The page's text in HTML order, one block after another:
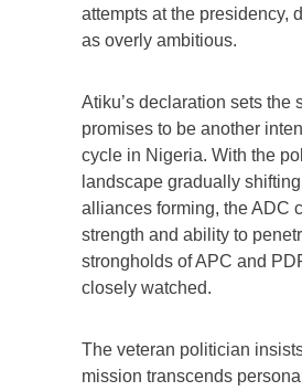
attempts at the presidency,
as overly ambitious.
Atiku’s declaration sets the
promises to be another
cycle in Nigeria. With the
landscape gradually
alliances forming, the ADC
strength and ability to
strongholds of APC and
closely watched.
The veteran politician
mission transcends